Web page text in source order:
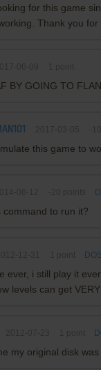
for this game
Thank you
BY GOING TO
this game to
command to run it?
ever, i still play it
levels can get
my original disk